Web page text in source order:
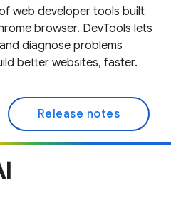
web developer tools built
browser. DevTools lets
diagnose problems
better websites, faster.
Release notes